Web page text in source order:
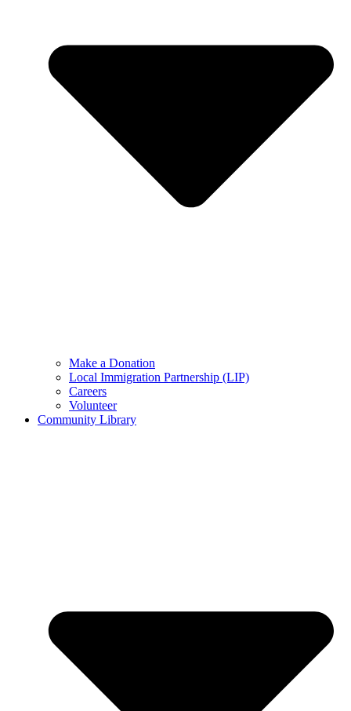
Make a Donation
Local Immigration Partnership (LIP)
Careers
Volunteer
Community Library